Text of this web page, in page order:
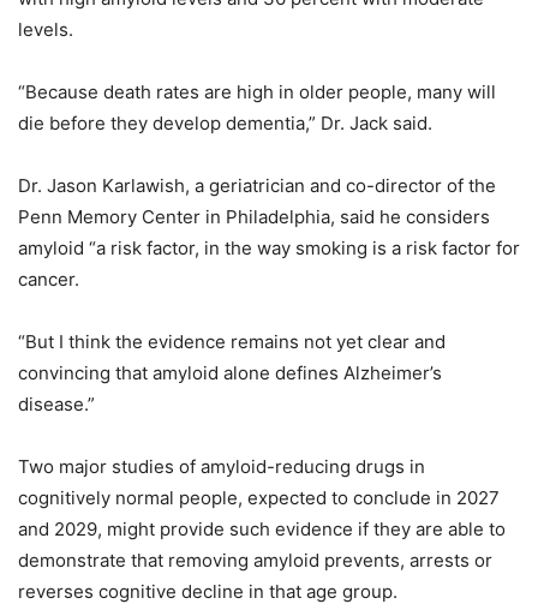
levels.
“Because death rates are high in older people, many will
die before they develop dementia,” Dr. Jack said.
Dr. Jason Karlawish, a geriatrician and co-director of the
Penn Memory Center in Philadelphia, said he considers
amyloid “a risk factor, in the way smoking is a risk factor for
cancer.
“But I think the evidence remains not yet clear and
convincing that amyloid alone defines Alzheimer’s
disease.”
Two major studies of amyloid-reducing drugs in
cognitively normal people, expected to conclude in 2027
and 2029, might provide such evidence if they are able to
demonstrate that removing amyloid prevents, arrests or
reverses cognitive decline in that age group.